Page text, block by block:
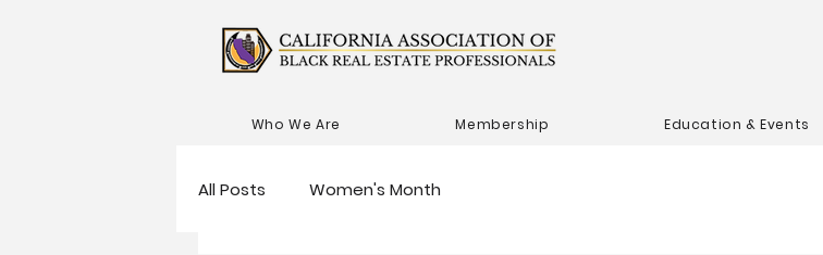
Who We Are Membership Education & Events
All Posts Women's Month